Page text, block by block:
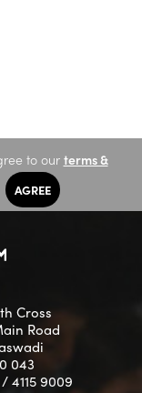
to our terms &
AGREE
Cross
Road
043
4115 9009